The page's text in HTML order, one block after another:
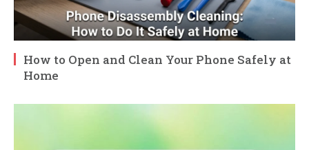
How to Open and Clean Your Phone Safely at
Home